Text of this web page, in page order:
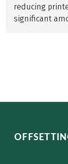
reducing
significant